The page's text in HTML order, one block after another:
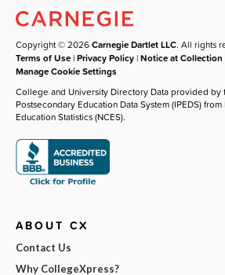
Copyright © 2026Carnegie Dartlet LLC. All rights
Terms of Use |Privacy Policy |Notice at Collection
Manage Cookie Settings
College and University Directory Data provided by
Postsecondary Education Data System (IPEDS)
Education Statistics (NCES).
ABOUT CX
Contact Us
Why CollegeXpress?